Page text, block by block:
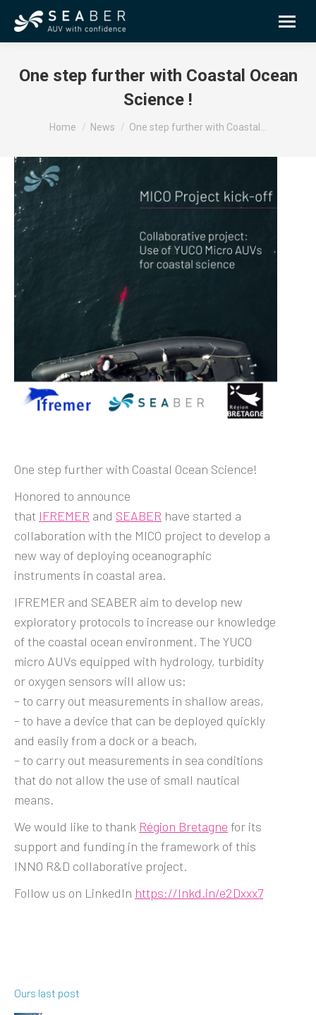
One step further with Coastal Ocean
Science !
You are here:
Home News One step further with Coastal…
One step further with Coastal Ocean Science!
Honored to announce
that IFREMER and SEABER have started a
collaboration with the MICO project to develop a
new way of deploying oceanographic
instruments in coastal area.
IFREMER and SEABER aim to develop new
exploratory protocols to increase our knowledge
of the coastal ocean environment. The YUCO
micro AUVs equipped with hydrology, turbidity
or oxygen sensors will allow us:
– to carry out measurements in shallow areas,
– to have a device that can be deployed quickly
and easily from a dock or a beach,
– to carry out measurements in sea conditions
that do not allow the use of small nautical
means.
We would like to thank Région Bretagne for its
support and funding in the framework of this
INNO R&D collaborative project.
Follow us on LinkedIn https://lnkd.in/e2Dxxx7
Ours last post